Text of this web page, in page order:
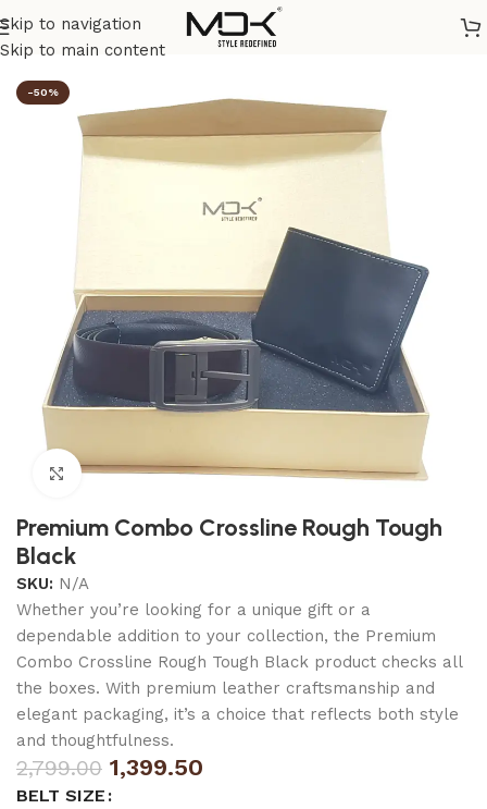
Skip to navigation
Skip to main content
Home/Combos/Premium Combos
-50%
Click to enlarge
Premium Combo Crossline Rough Tough
Black
SKU: N/A
Whether you’re looking for a unique gift or a
dependable addition to your collection, the Premium
Combo Crossline Rough Tough Black product checks all
the boxes. With premium leather craftsmanship and
elegant packaging, it’s a choice that reflects both style
and thoughtfulness.
2,799.00 1,399.50
BELT SIZE